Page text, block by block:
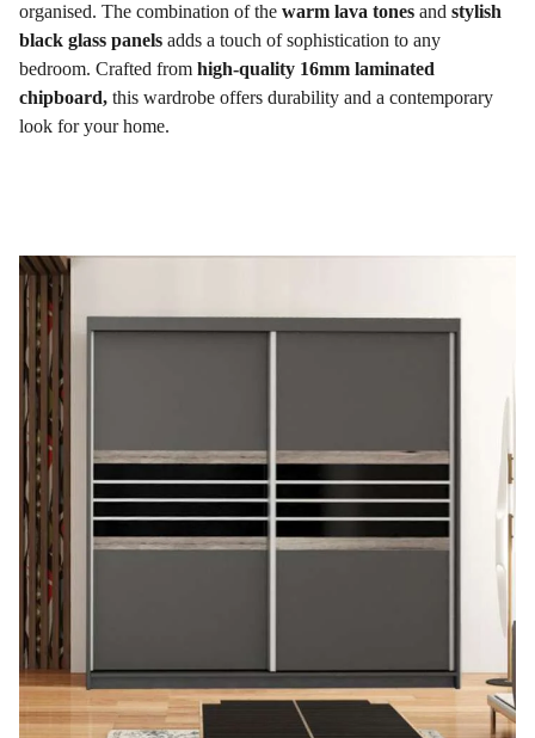
organised. The combination of the warm lava tones and stylish
black glass panels adds a touch of sophistication to any
bedroom. Crafted from high-quality 16mm laminated
chipboard, this wardrobe offers durability and a contemporary
look for your home.